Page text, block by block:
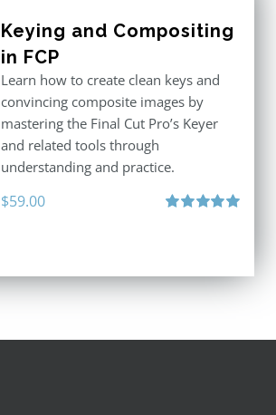
Keying and Compositing
in FCP
Learn how to create clean keys and
convincing composite images by
mastering the Final Cut Pro’s Keyer
and related tools through
understanding and practice.
$59.00